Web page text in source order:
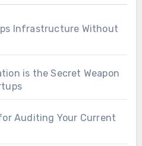
Infrastructure Without
is the Secret Weapon
Auditing Your Current